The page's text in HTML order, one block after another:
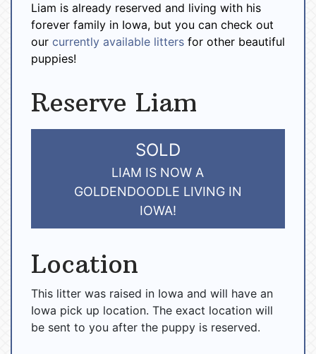
Liam is already reserved and living with his
forever family in Iowa, but you can check out
our currently available litters for other beautiful
puppies!
Reserve Liam
SOLD
LIAM IS NOW A
GOLDENDOODLE LIVING IN
IOWA!
Location
This litter was raised in Iowa and will have an
Iowa pick up location. The exact location will
be sent to you after the puppy is reserved.